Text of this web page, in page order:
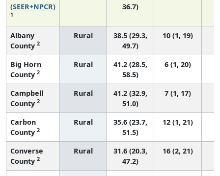
(SEER+NPCR)
1
36.7)
Albany
County 2
Rural
38.5 (29.3,
49.7)
10 (1, 19)
Big Horn
County 2
Rural
41.2 (28.5,
58.5)
6 (1, 20)
Campbell
County 2
Rural
41.2 (32.9,
51.0)
7 (1, 17)
Carbon
County 2
Rural
35.6 (23.7,
51.5)
12 (1, 21)
Converse
County 2
Rural
31.6 (20.3,
47.2)
16 (2, 21)